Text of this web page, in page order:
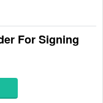
For Signing